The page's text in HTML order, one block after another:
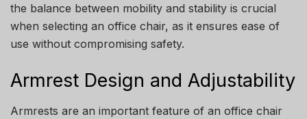
the balance between mobility and stability is crucial
when selecting an office chair, as it ensures ease of
use without compromising safety.
Armrest Design and Adjustability
Armrests are an important feature of an office chair